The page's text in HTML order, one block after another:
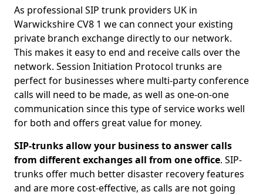
As professional SIP trunk providers UK in
Warwickshire CV8 1 we can connect your existing
private branch exchange directly to our network.
This makes it easy to end and receive calls over the
network. Session Initiation Protocol trunks are
perfect for businesses where multi-party conference
calls will need to be made, as well as one-on-one
communication since this type of service works well
for both and offers great value for money.
SIP-trunks allow your business to answer calls
from different exchanges all from one office. SIP-
trunks offer much better disaster recovery features
and are more cost-effective, as calls are not going